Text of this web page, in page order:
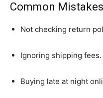
Common Mistakes
Not checking return
Ignoring shipping fees.
Buying late at night